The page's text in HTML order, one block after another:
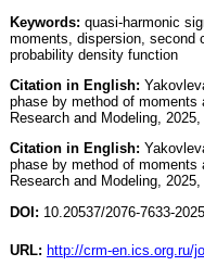
Keywords: quasi-harmonic
moments, dispersion, second
probability density function
Citation in English:
phase by method of moments
Research and Modeling,
Citation in English:
phase by method of moments
Research and Modeling,
DOI: 10.20537/2076-7633-
URL: http://crm-en.ics.org.ru/